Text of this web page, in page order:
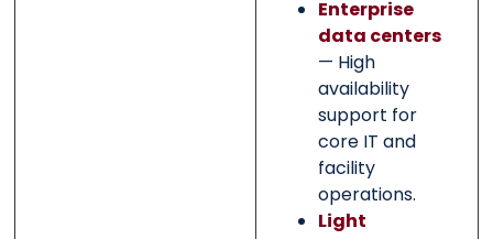
Enterprise
data centers
— High
availability
support for
core IT and
facility
operations.
Light